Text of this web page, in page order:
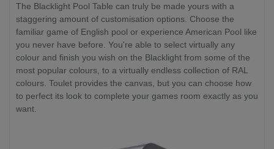
The Blacklight Pool Table can truly be made yours with a
staggering amount of customisation options. Choose the
familiar game of English pool or experience American Pool like
you never have before. You're able to select virtually any
colour and finish you wish on the Blacklight from some of the
most popular colours, to a virtually endless collection of RAL
colours. Toulet provides the canvas, but you can choose how
to perfect its look to complete your games room exactly as you
want.